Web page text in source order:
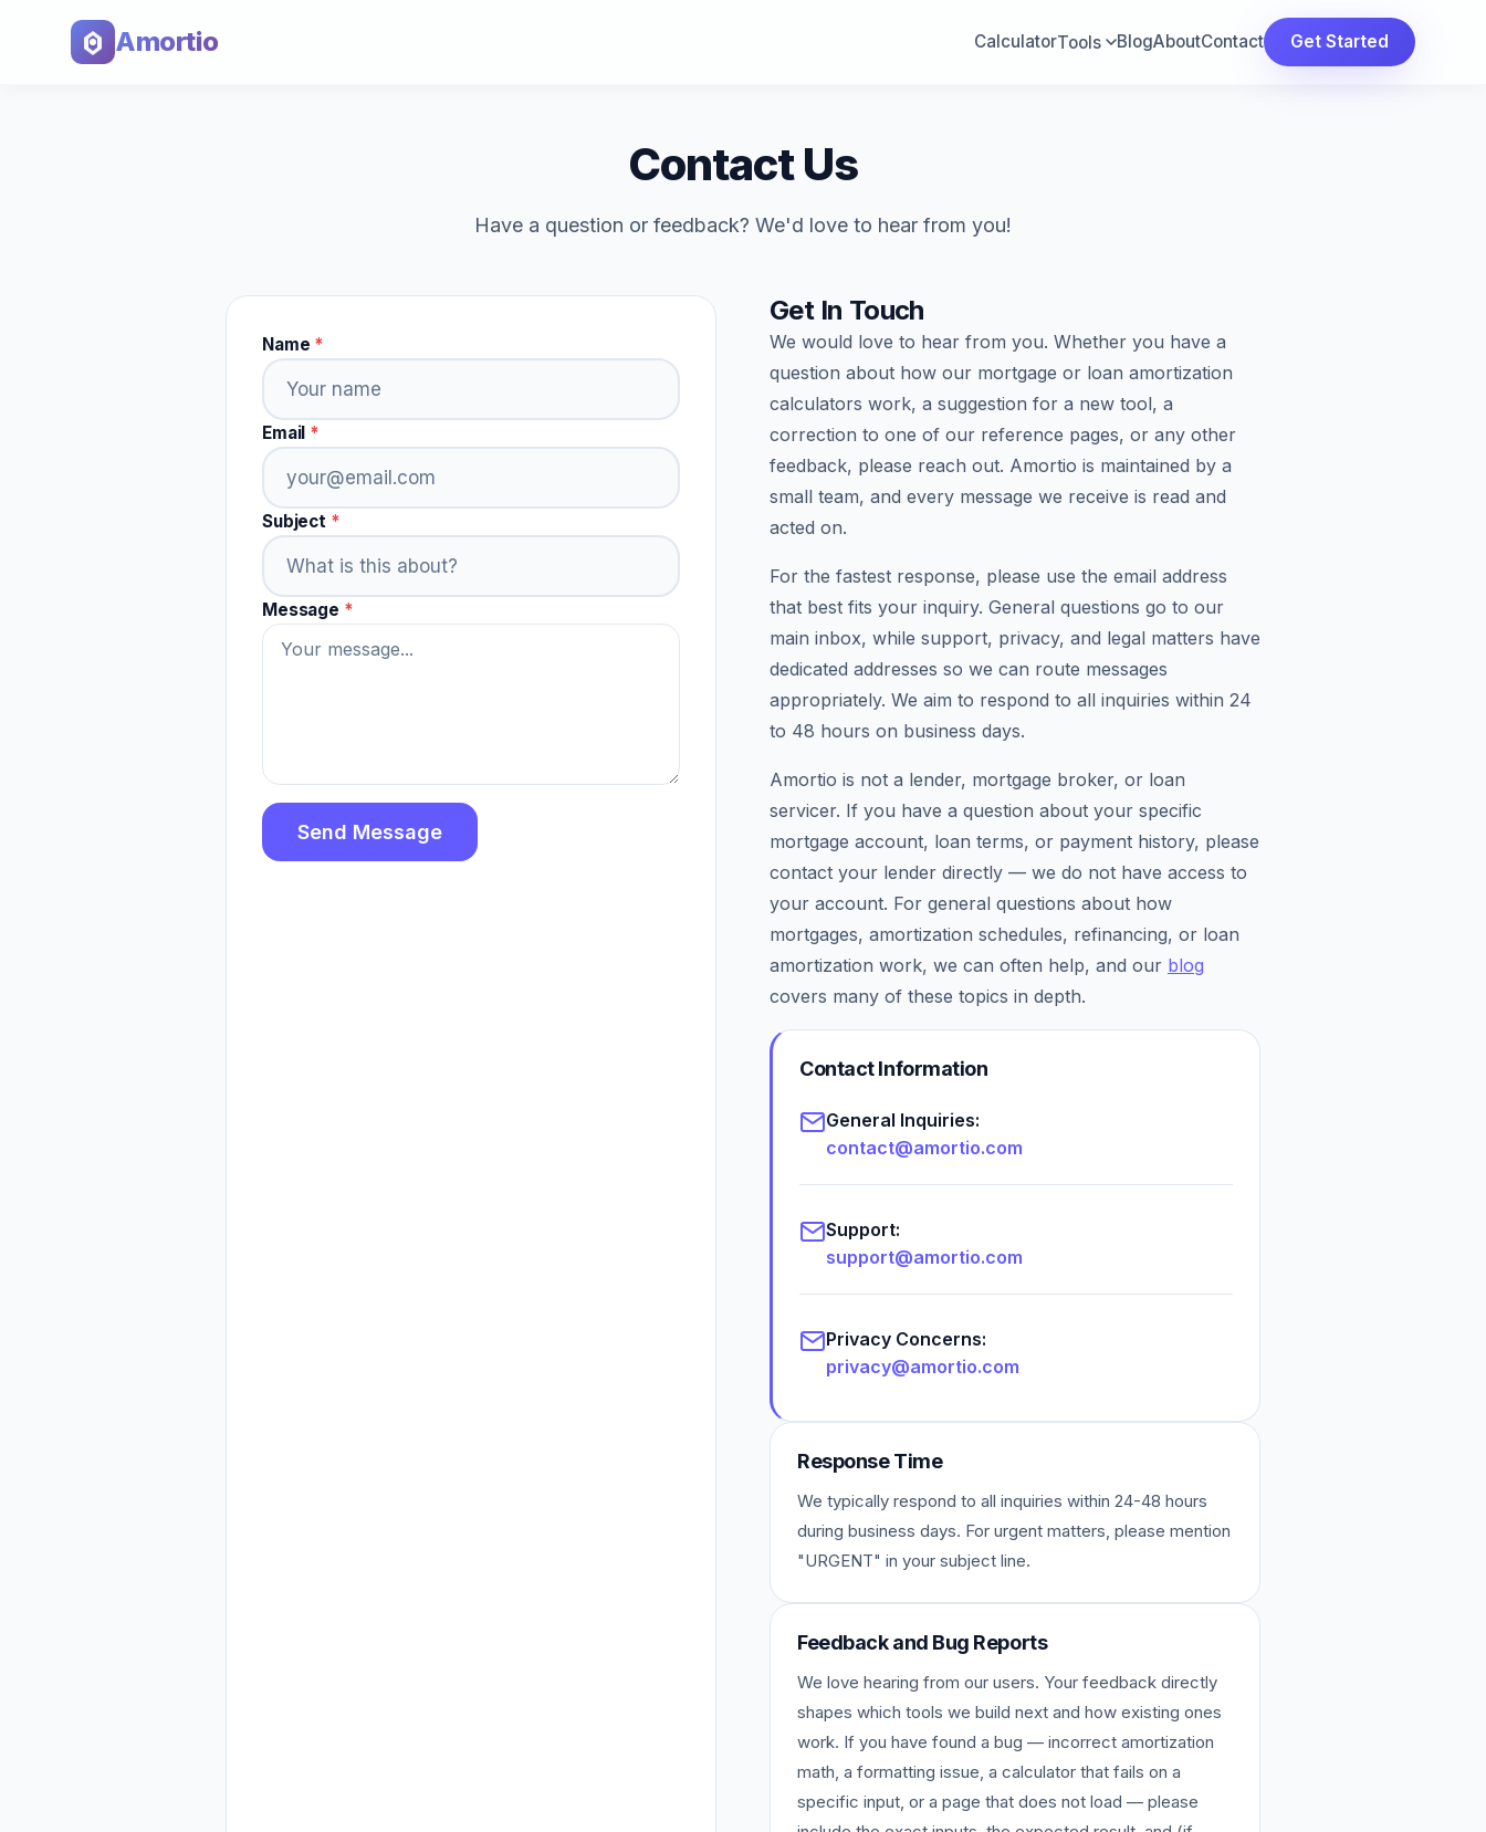
Amortio CalculatorTools BlogAboutContact Get Started
Contact Us
Have a question or feedback? We'd love to hear from you!
Name *
Email *
Subject *
Message *
Send Message
Get In Touch
We would love to hear from you. Whether you have a
question about how our mortgage or loan amortization
calculators work, a suggestion for a new tool, a
correction to one of our reference pages, or any other
feedback, please reach out. Amortio is maintained by a
small team, and every message we receive is read and
acted on.
For the fastest response, please use the email address
that best fits your inquiry. General questions go to our
main inbox, while support, privacy, and legal matters have
dedicated addresses so we can route messages
appropriately. We aim to respond to all inquiries within 24
to 48 hours on business days.
Amortio is not a lender, mortgage broker, or loan
servicer. If you have a question about your specific
mortgage account, loan terms, or payment history, please
contact your lender directly — we do not have access to
your account. For general questions about how
mortgages, amortization schedules, refinancing, or loan
amortization work, we can often help, and our blog
covers many of these topics in depth.
Contact Information
General Inquiries:
contact@amortio.com
Support:
support@amortio.com
Privacy Concerns:
privacy@amortio.com
Response Time
We typically respond to all inquiries within 24-48 hours
during business days. For urgent matters, please mention
"URGENT" in your subject line.
Feedback and Bug Reports
We love hearing from our users. Your feedback directly
shapes which tools we build next and how existing ones
work. If you have found a bug — incorrect amortization
math, a formatting issue, a calculator that fails on a
specific input, or a page that does not load — please